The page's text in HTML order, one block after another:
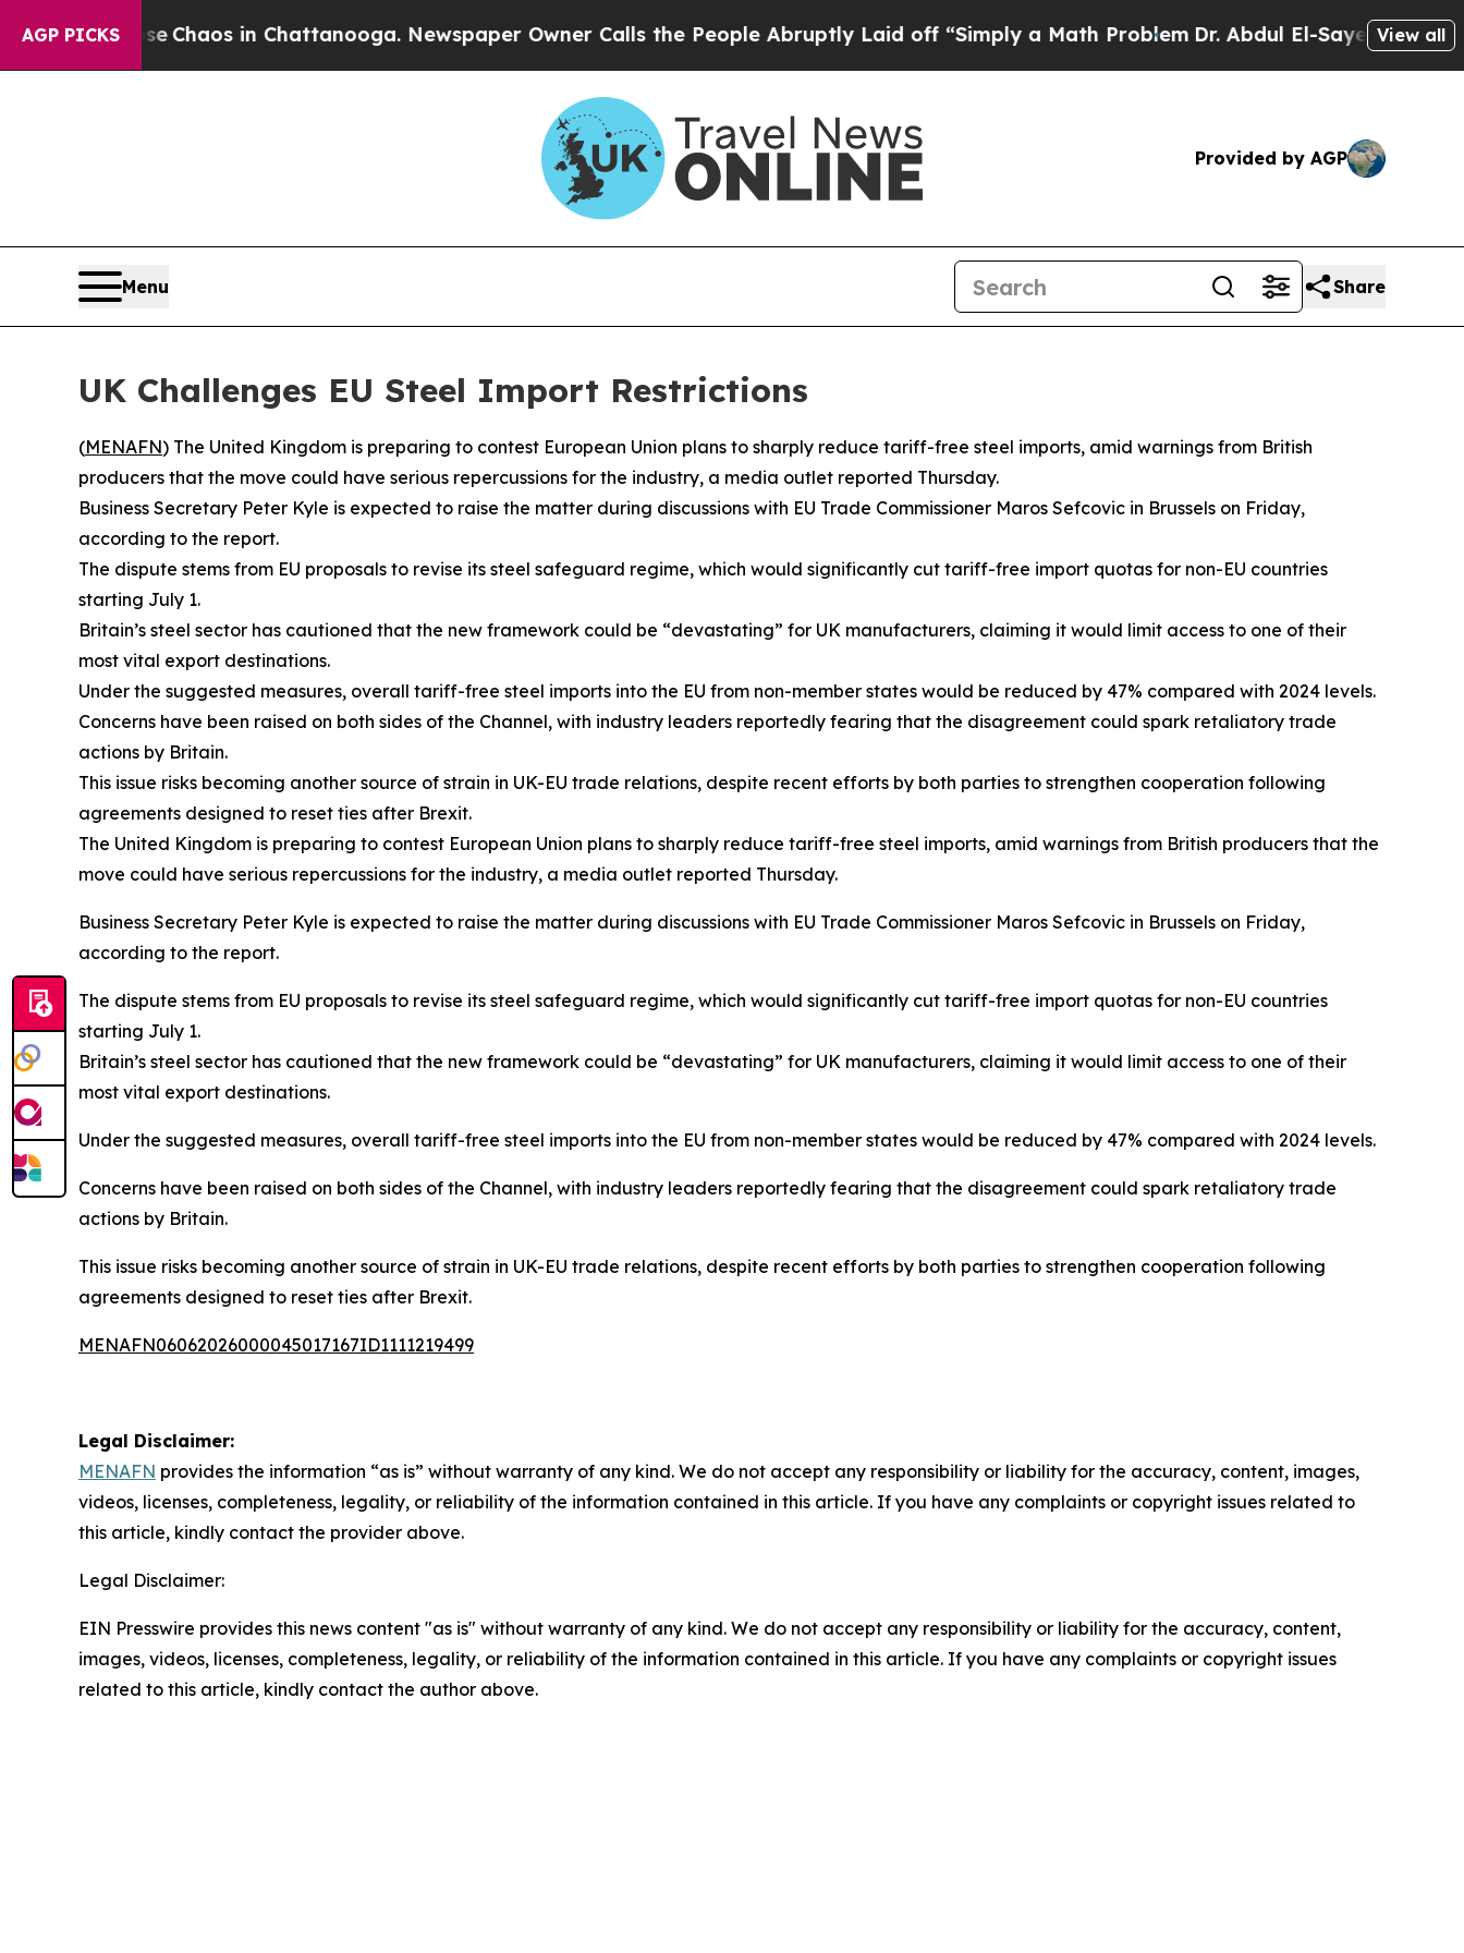
AGP PICKS
CollapseChaos in Chattanooga. Newspaper Owner Calls the People Abruptly Laid off “Simply a Math ProblemDr. Abdul El-Sayed on Historic
View all
Provided by AGP
Menu Share
UK Challenges EU Steel Import Restrictions
(MENAFN) The United Kingdom is preparing to contest European Union plans to sharply reduce tariff-free steel imports, amid warnings from British
producers that the move could have serious repercussions for the industry, a media outlet reported Thursday.
Business Secretary Peter Kyle is expected to raise the matter during discussions with EU Trade Commissioner Maros Sefcovic in Brussels on Friday,
according to the report.
The dispute stems from EU proposals to revise its steel safeguard regime, which would significantly cut tariff-free import quotas for non-EU countries
starting July 1.
Britain’s steel sector has cautioned that the new framework could be “devastating” for UK manufacturers, claiming it would limit access to one of their
most vital export destinations.
Under the suggested measures, overall tariff-free steel imports into the EU from non-member states would be reduced by 47% compared with 2024 levels.
Concerns have been raised on both sides of the Channel, with industry leaders reportedly fearing that the disagreement could spark retaliatory trade
actions by Britain.
This issue risks becoming another source of strain in UK-EU trade relations, despite recent efforts by both parties to strengthen cooperation following
agreements designed to reset ties after Brexit.
The United Kingdom is preparing to contest European Union plans to sharply reduce tariff-free steel imports, amid warnings from British producers that the
move could have serious repercussions for the industry, a media outlet reported Thursday.
Business Secretary Peter Kyle is expected to raise the matter during discussions with EU Trade Commissioner Maros Sefcovic in Brussels on Friday,
according to the report.
The dispute stems from EU proposals to revise its steel safeguard regime, which would significantly cut tariff-free import quotas for non-EU countries
starting July 1.
Britain’s steel sector has cautioned that the new framework could be “devastating” for UK manufacturers, claiming it would limit access to one of their
most vital export destinations.
Under the suggested measures, overall tariff-free steel imports into the EU from non-member states would be reduced by 47% compared with 2024 levels.
Concerns have been raised on both sides of the Channel, with industry leaders reportedly fearing that the disagreement could spark retaliatory trade
actions by Britain.
This issue risks becoming another source of strain in UK-EU trade relations, despite recent efforts by both parties to strengthen cooperation following
agreements designed to reset ties after Brexit.
MENAFN06062026000045017167ID1111219499
Legal Disclaimer:
MENAFN provides the information “as is” without warranty of any kind. We do not accept any responsibility or liability for the accuracy, content, images,
videos, licenses, completeness, legality, or reliability of the information contained in this article. If you have any complaints or copyright issues related to
this article, kindly contact the provider above.
Legal Disclaimer:
EIN Presswire provides this news content "as is" without warranty of any kind. We do not accept any responsibility or liability for the accuracy, content,
images, videos, licenses, completeness, legality, or reliability of the information contained in this article. If you have any complaints or copyright issues
related to this article, kindly contact the author above.